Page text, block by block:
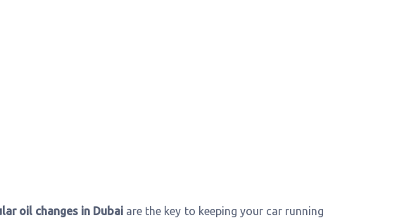
oil changes in Dubai are the key to keeping your car running